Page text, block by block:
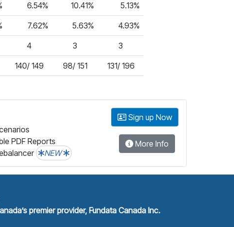
6.54% 10.41% 5.13%
7.62% 5.63% 4.93%
4 3 3
140/ 149 98/ 151 131/ 196
PDF Reports
NEW
Sign up Now
More Info
premier provider, Fundata Canada Inc.